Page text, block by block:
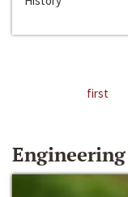
first
Engineering